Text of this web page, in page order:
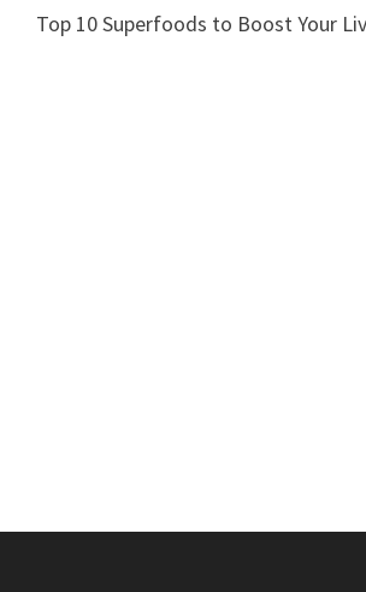
Top 10 Superfoods to Boost Your